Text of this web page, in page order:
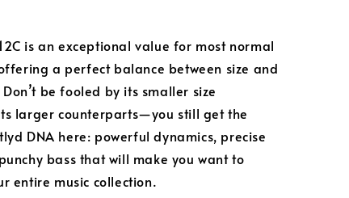
is an exceptional value for most normal
a perfect balance between size and
be fooled by its smaller size
larger counterparts—you still get the
DNA here: powerful dynamics, precise
bass that will make you want to
entire music collection.